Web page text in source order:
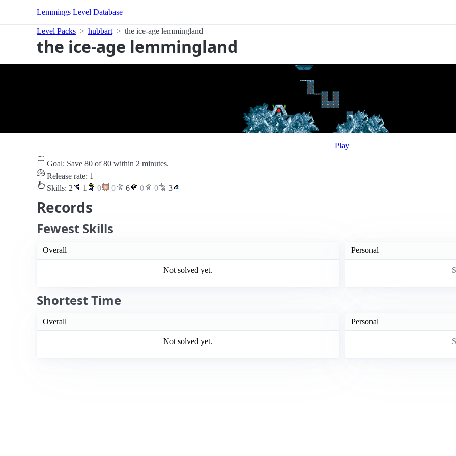
Lemmings Level Database
Level Packs hubbart the ice-age lemmingland
the ice-age lemmingland
Play
Goal: Save 80 of 80 within 2 minutes.
Release rate: 1
Skills: 2 1 0 0 6 0 0 3
Records
Fewest Skills
Overall
Not solved yet.
Personal
Shortest Time
Overall
Not solved yet.
Personal